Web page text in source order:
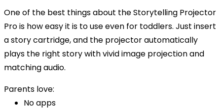
One of the best things about the Storytelling Projector
Pro is howeasy it is to useeven for toddlers. Just insert
a story cartridge, and the projector automatically
plays the right story with vivid image projection and
matching audio.
Parents love:
No apps